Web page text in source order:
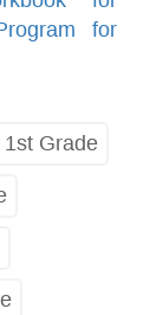
for
1st Grade